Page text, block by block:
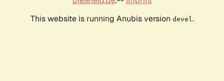
This website is running Anubis version devel .